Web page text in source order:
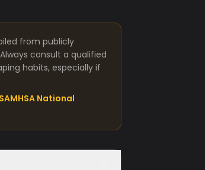
from publicly
consult a qualified
habits, especially if
SAMHSA National